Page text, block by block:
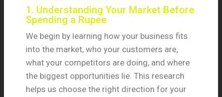
1. Understanding Your Market Before
Spending a Rupee
We begin by learning how your business fits
into the market, who your customers are,
what your competitors are doing, and where
the biggest opportunities lie. This research
helps us choose the right direction for your